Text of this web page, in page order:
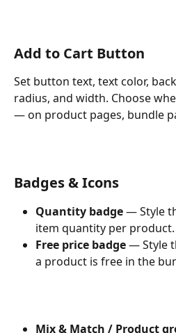
Add to Cart Button
Set button text, text color,
radius, and width. Choose
— on product pages, bundle
Badges & Icons
Quantity badge — Style
item quantity per product.
Free price badge — Style
a product is free in the
Mix & Match / Product